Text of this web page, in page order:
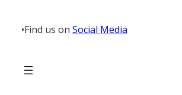
content
•Find us on Social Media